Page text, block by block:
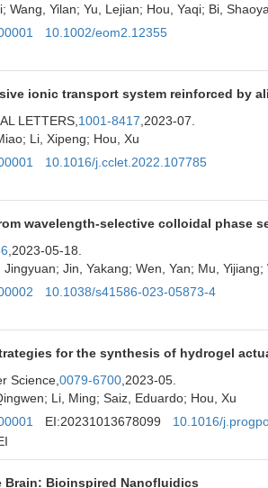
Wang, Yilan; Yu, Lejian; Hou, Yaqi; Bi,
10.1002/eom2.12355
ionic transport system reinforced by
LETTERS, 1001-8417 ,2023-07.
Li, Xipeng; Hou, Xu
10.1016/j.cclet.2022.107785
wavelength-selective colloidal phase
,2023-05-18.
Jin, Yakang; Wen, Yan; Mu,
10.1038/s41586-023-05873-4
for the synthesis of hydrogel
Science, 0079-6700 ,2023-05.
Li, Ming; Saiz, Eduardo; Hou, Xu
EI:20231013678099
10.1016/
Brain: Bioinspired Nanofluidics